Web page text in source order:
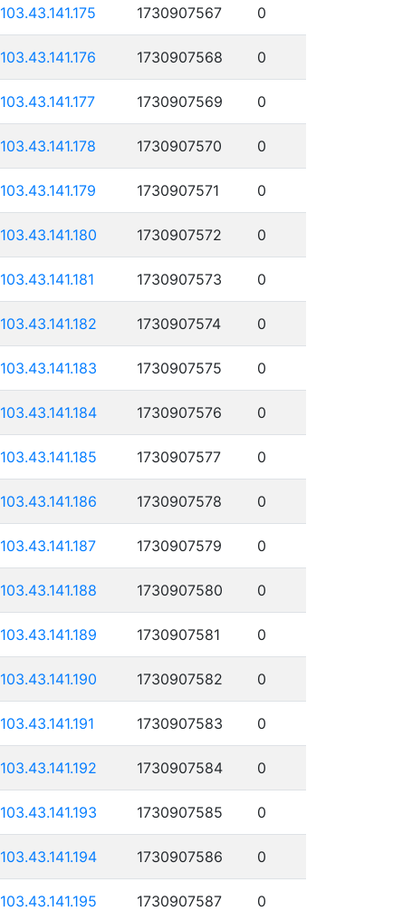
103.43.141.175 1730907567 0
103.43.141.176 1730907568 0
103.43.141.177 1730907569 0
103.43.141.178 1730907570 0
103.43.141.179 1730907571 0
103.43.141.180 1730907572 0
103.43.141.181 1730907573 0
103.43.141.182 1730907574 0
103.43.141.183 1730907575 0
103.43.141.184 1730907576 0
103.43.141.185 1730907577 0
103.43.141.186 1730907578 0
103.43.141.187 1730907579 0
103.43.141.188 1730907580 0
103.43.141.189 1730907581 0
103.43.141.190 1730907582 0
103.43.141.191 1730907583 0
103.43.141.192 1730907584 0
103.43.141.193 1730907585 0
103.43.141.194 1730907586 0
103.43.141.195 1730907587 0